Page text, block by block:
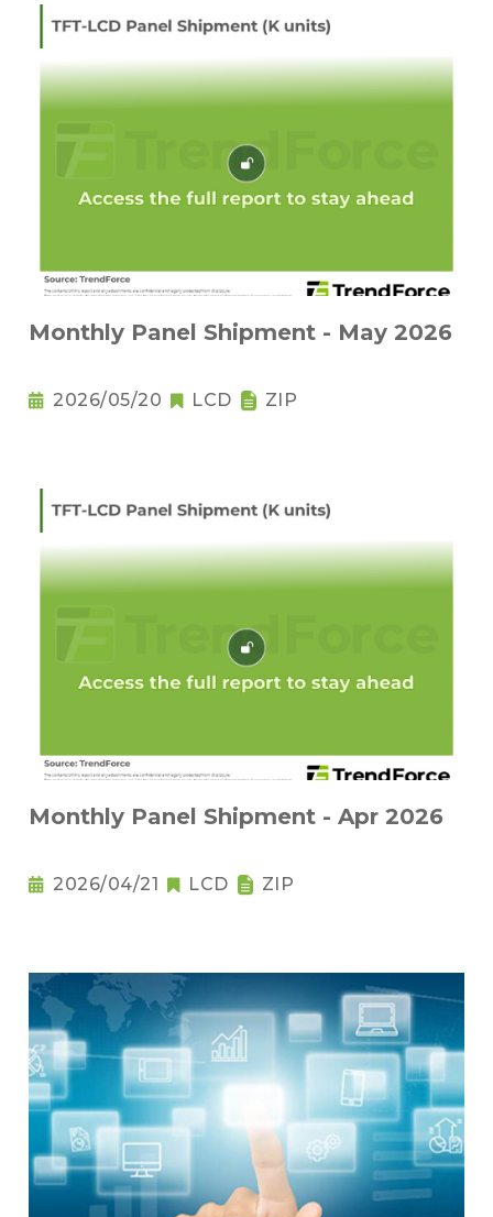
Monthly Panel Shipment - May 2026
2026/05/20 LCD ZIP
Monthly Panel Shipment - Apr 2026
2026/04/21 LCD ZIP